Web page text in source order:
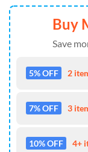
Buy
Save
5% OFF 2
7% OFF 3
10% OFF 4+